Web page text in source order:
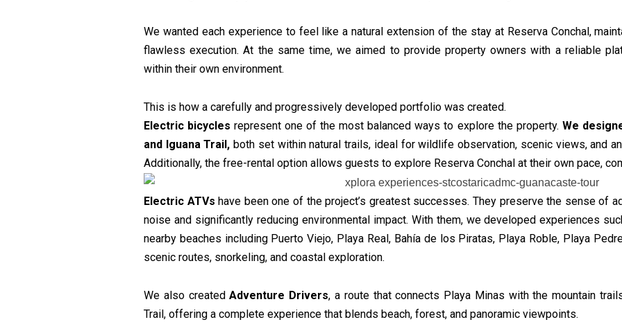
We wanted each experience to feel like a natural extension of the stay at Reserva Conchal,
flawless execution. At the same time, we aimed to provide property owners with a reliable
within their own environment.
This is how a carefully and progressively developed portfolio was created.
Electric bicycles represent one of the most balanced ways to explore the property. We
and Iguana Trail, both set within natural trails, ideal for wildlife observation, scenic views, and
Additionally, the free-rental option allows guests to explore Reserva Conchal at their own pace,
Electric ATVs have been one of the project’s greatest successes. They preserve the sense of
noise and significantly reducing environmental impact. With them, we developed experiences
nearby beaches including Puerto Viejo, Playa Real, Bahía de los Piratas, Playa Roble, Playa
scenic routes, snorkeling, and coastal exploration.
We also createdAdventure Drivers, a route that connects Playa Minas with the mountain
Trail, offering a complete experience that blends beach, forest, and panoramic viewpoints.